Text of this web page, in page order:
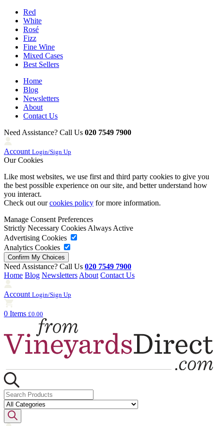
Red
White
Rosé
Fizz
Fine Wine
Mixed Cases
Best Sellers
Home
Blog
Newsletters
About
Contact Us
Need Assistance? Call Us 020 7549 7900
Account Login/Sign Up
Our Cookies
Like most websites, we use first and third party cookies to give you
the best possible experience on our site, and better understand how
you interact.
Check out ourcookies policy for more information.
Manage Consent Preferences
Strictly Necessary Cookies Always Active
Advertising Cookies
Analytics Cookies
Need Assistance? Call Us 020 7549 7900
Home Blog Newsletters About Contact Us
Account Login/Sign Up
0 Items £0.00